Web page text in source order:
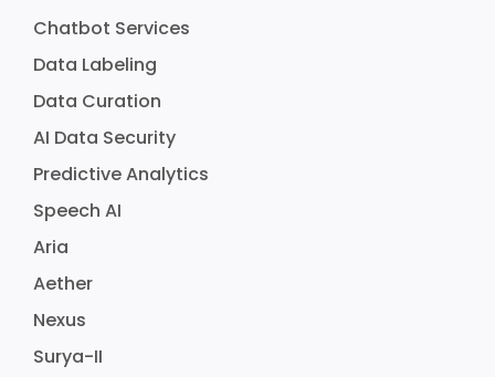
Chatbot Services
Data Labeling
Data Curation
AI Data Security
Predictive Analytics
Speech AI
Aria
Aether
Nexus
Surya-II